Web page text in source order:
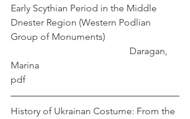
Early Scythian Period in the Middle
Dnester Region (Western Podlian
Group of Monuments)
Marina
pdf
History of Ukrainan Costume: From the